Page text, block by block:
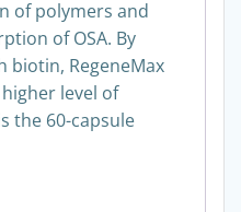
of polymers and
of OSA. By
biotin, RegeneMax
level of
the 60-capsule